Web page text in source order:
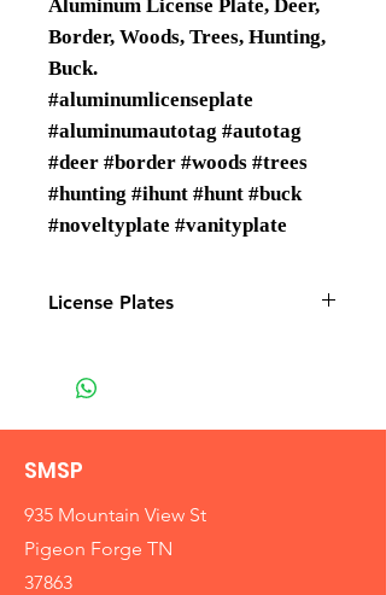
Aluminum License Plate, Deer,
Border, Woods, Trees, Hunting,
Buck.
#aluminumlicenseplate
#aluminumautotag #autotag
#deer #border #woods #trees
#hunting #ihunt #hunt #buck
#noveltyplate #vanityplate
License Plates
SMSP
935 Mountain View St
Pigeon Forge TN
37863